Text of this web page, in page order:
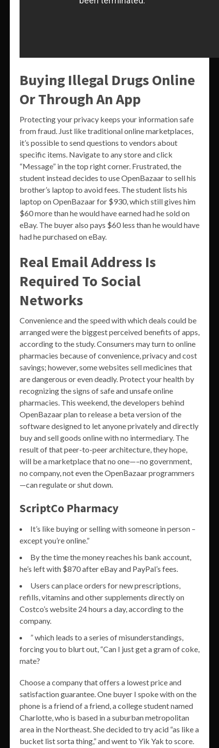
Buying Illegal Drugs Online
Or Through An App
Protecting your privacy keeps your information safe
from fraud. Just like traditional online marketplaces,
it’s possible to send questions to vendors about
specific items. Navigate to any store and click
“Message” in the top right corner. Frustrated, the
student instead decides to use OpenBazaar to sell his
brother’s laptop to avoid fees. The student lists his
laptop on OpenBazaar for $930, which still gives him
$60 more than he would have earned had he sold on
eBay. The buyer also pays $60 less than he would have
had he purchased on eBay.
Real Email Address Is
Required To Social
Networks
Convenience and the speed with which deals could be
arranged were the biggest perceived benefits of apps,
according to the study. Consumers may turn to online
pharmacies because of convenience, privacy and cost
savings; however, some websites sell medicines that
are dangerous or even deadly. Protect your health by
recognizing the signs of safe and unsafe online
pharmacies. This weekend, the developers behind
OpenBazaar plan to release a beta version of the
software designed to let anyone privately and directly
buy and sell goods online with no intermediary. The
result of that peer-to-peer architecture, they hope,
will be a marketplace that no one—–no government,
no company, not even the OpenBazaar programmers
—can regulate or shut down.
ScriptCo Pharmacy
It’s like buying or selling with someone in person –
except you’re online.”
By the time the money reaches his bank account,
he’s left with $870 after eBay and PayPal’s fees.
Users can place orders for new prescriptions,
refills, vitamins and other supplements directly on
Costco’s website 24 hours a day, according to the
company.
” which leads to a series of misunderstandings,
forcing you to blurt out, “Can I just get a gram of coke,
mate?
Choose a company that offers a lowest price and
satisfaction guarantee. One buyer I spoke with on the
phone is a friend of a friend, a college student named
Charlotte, who is based in a suburban metropolitan
area in the Northeast. She decided to try acid “as like a
bucket list sorta thing,” and went to Yik Yak to score.